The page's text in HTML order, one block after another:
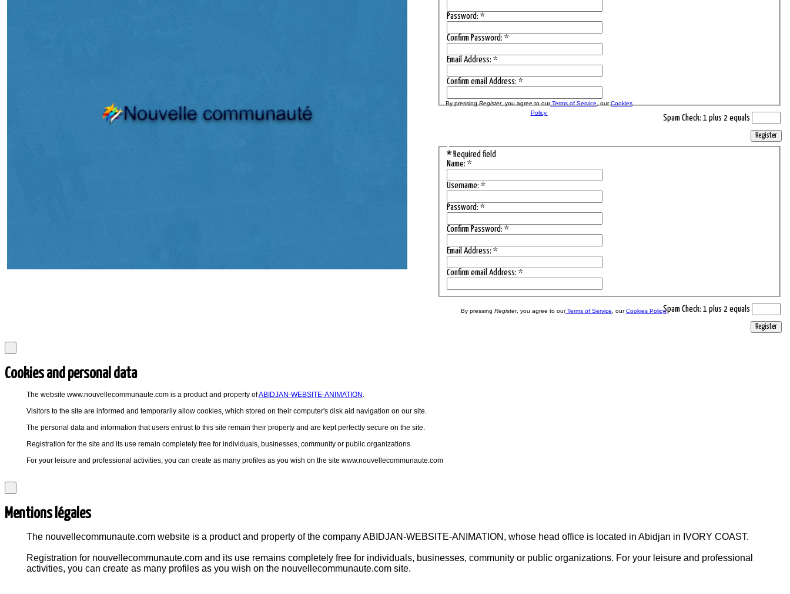
Password: *
Confirm Password: *
Email Address: *
Confirm email Address: *
Spam Check: 1 plus 2 equals
Register
By pressingRegister, you agree to ourTerms of Service, ourCookies
Policy.
* Required field
Name: *
Username: *
Password: *
Confirm Password: *
Email Address: *
Confirm email Address: *
Spam Check: 1 plus 2 equals
Register
By pressing Register, you agree to ourTerms of Service, ourCookies Policy.
Cookies and personal data
The website www.nouvellecommunaute.com is a product and property ofABIDJAN-WEBSITE-ANIMATION
Visitors to the site are informed and temporarily allow cookies, which stored on their computer's disk aid navigation on our site.
The personal data and information that users entrust to this site remain their property and are kept perfectly secure on the site.
Registration for the site and its use remain completely free for individuals, businesses, community or public organizations.
For your leisure and professional activities, you can create as many profiles as you wish on the site www.nouvellecommunaute.com
Mentions légales
The nouvellecommunaute.com website is a product and property of the company ABIDJAN-WEBSITE-ANIMATION, whose head office is located in Abidjan in IVORY COAST.
Registration for nouvellecommunaute.com and its use remains completely free for individuals, businesses, community or public organizations. For your leisure and professional
activities, you can create as many profiles as you wish on the nouvellecommunaute.com site.